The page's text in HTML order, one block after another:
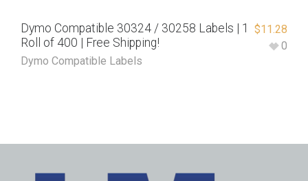
Dymo Compatible 30324 / 30258 Labels | 1
Roll of 400 | Free Shipping!
Dymo Compatible Labels
$11.28
0